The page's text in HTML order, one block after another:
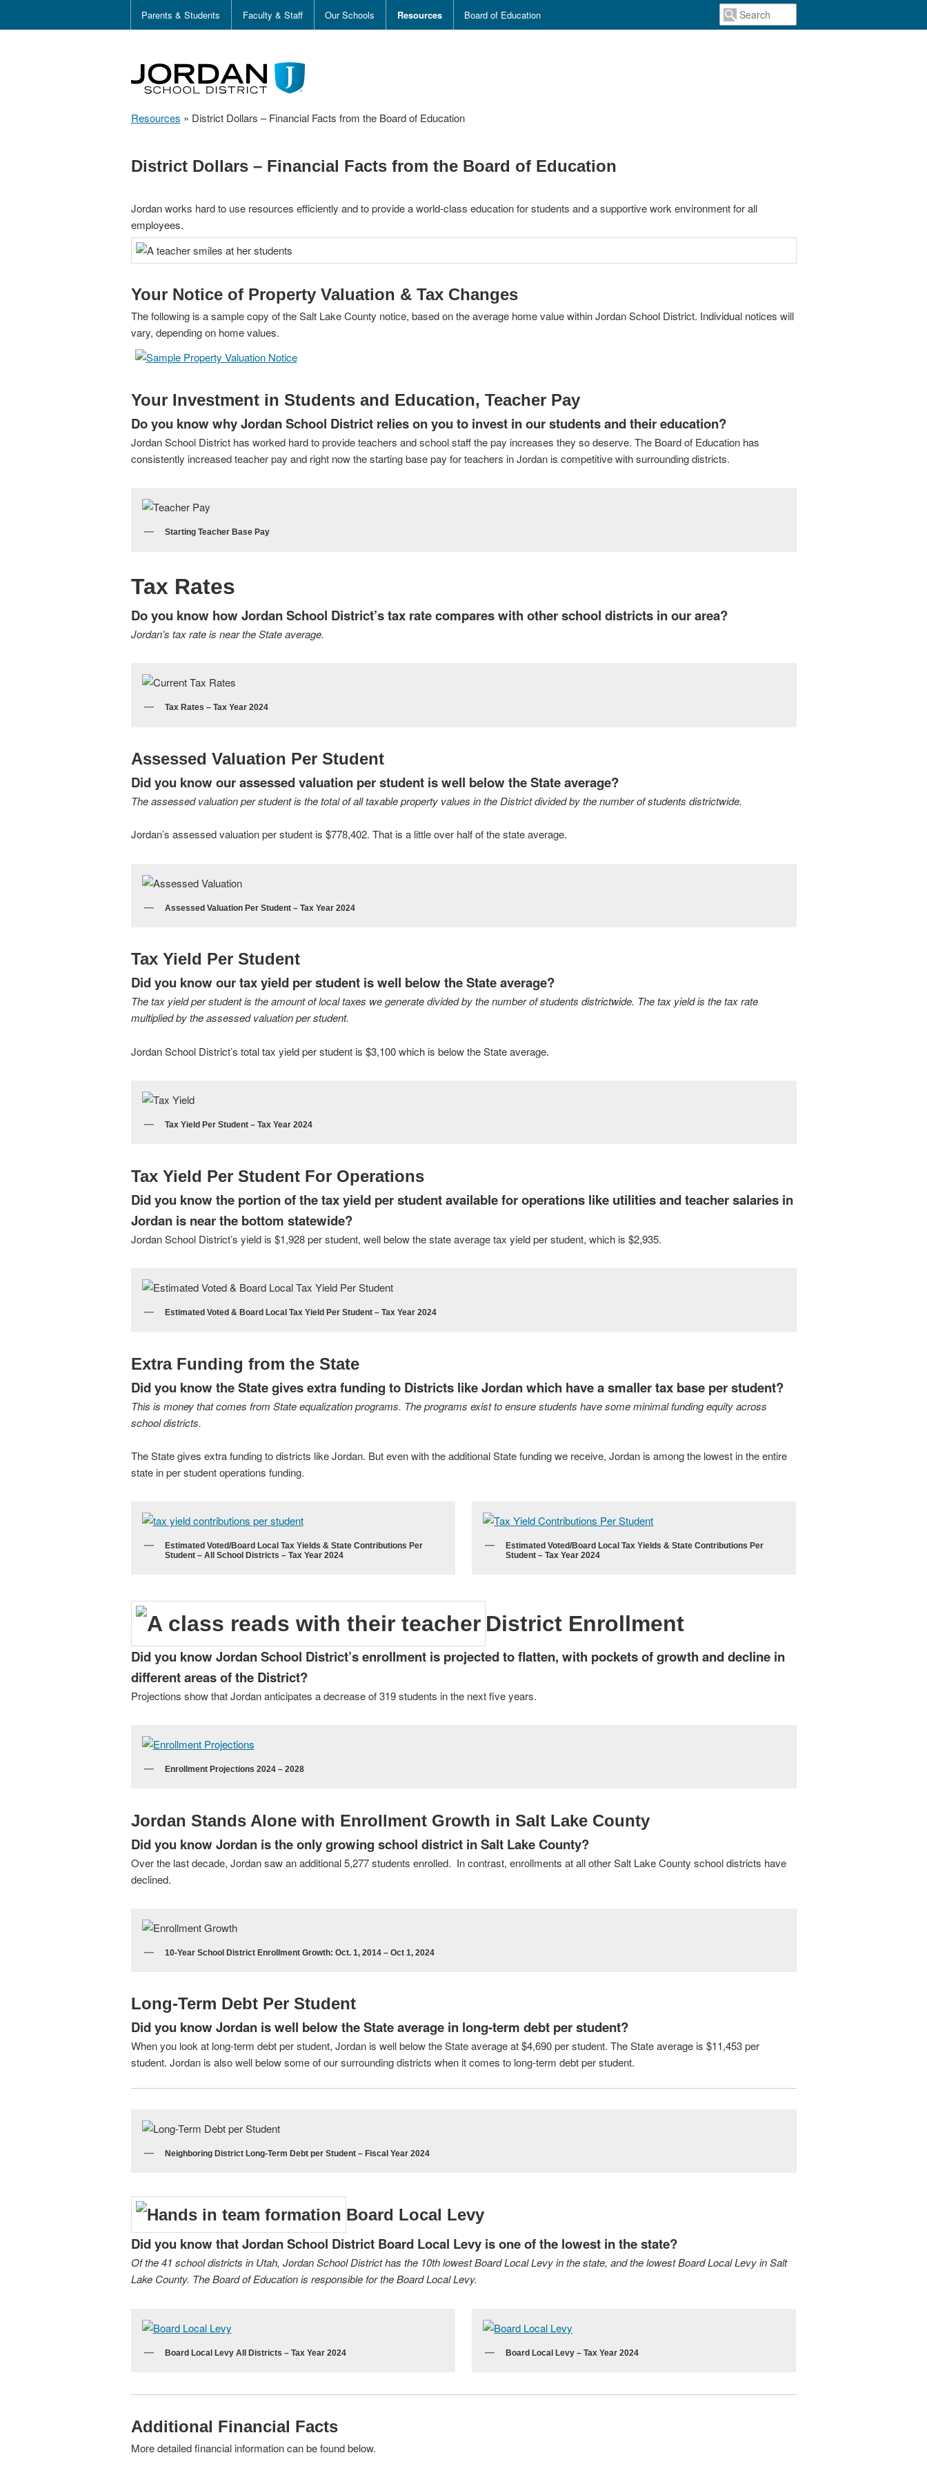
Parents & Students Faculty & Staff Our Schools Resources Board of Education
Resources » District Dollars – Financial Facts from the Board of Education
District Dollars – Financial Facts from the Board of Education
Jordan works hard to use resources efficiently and to provide a world-class education for students and a supportive work environment for all
employees.
Your Notice of Property Valuation & Tax Changes
The following is a sample copy of the Salt Lake County notice, based on the average home value within Jordan School District. Individual notices will
vary, depending on home values.
Your Investment in Students and Education, Teacher Pay
Do you know why Jordan School District relies on you to invest in our students and their education?
Jordan School District has worked hard to provide teachers and school staff the pay increases they so deserve. The Board of Education has
consistently increased teacher pay and right now the starting base pay for teachers in Jordan is competitive with surrounding districts.
Starting Teacher Base Pay
Tax Rates
Do you know how Jordan School District’s tax rate compares with other school districts in our area?
Jordan’s tax rate is near the State average.
Tax Rates – Tax Year 2024
Assessed Valuation Per Student
Did you know our assessed valuation per student is well below the State average?
The assessed valuation per student is the total of all taxable property values in the District divided by the number of students districtwide.
Jordan’s assessed valuation per student is $778,402. That is a little over half of the state average.
Assessed Valuation Per Student – Tax Year 2024
Tax Yield Per Student
Did you know our tax yield per student is well below the State average?
The tax yield per student is the amount of local taxes we generate divided by the number of students districtwide. The tax yield is the tax rate
multiplied by the assessed valuation per student.
Jordan School District’s total tax yield per student is $3,100 which is below the State average.
Tax Yield Per Student – Tax Year 2024
Tax Yield Per Student For Operations
Did you know the portion of the tax yield per student available for operations like utilities and teacher salaries in
Jordan is near the bottom statewide?
Jordan School District’s yield is $1,928 per student, well below the state average tax yield per student, which is $2,935.
Estimated Voted & Board Local Tax Yield Per Student – Tax Year 2024
Extra Funding from the State
Did you know the State gives extra funding to Districts like Jordan which have a smaller tax base per student?
This is money that comes from State equalization programs. The programs exist to ensure students have some minimal funding equity across
school districts.
The State gives extra funding to districts like Jordan. But even with the additional State funding we receive, Jordan is among the lowest in the entire
state in per student operations funding.
Estimated Voted/Board Local Tax Yields & State Contributions Per
Student – All School Districts – Tax Year 2024
Estimated Voted/Board Local Tax Yields & State Contributions Per
Student – Tax Year 2024
District Enrollment
Did you know Jordan School District’s enrollment is projected to flatten, with pockets of growth and decline in
different areas of the District?
Projections show that Jordan anticipates a decrease of 319 students in the next five years.
Enrollment Projections 2024 – 2028
Jordan Stands Alone with Enrollment Growth in Salt Lake County
Did you know Jordan is the only growing school district in Salt Lake County?
Over the last decade, Jordan saw an additional 5,277 students enrolled. In contrast, enrollments at all other Salt Lake County school districts have
declined.
10-Year School District Enrollment Growth: Oct. 1, 2014 – Oct 1, 2024
Long-Term Debt Per Student
Did you know Jordan is well below the State average in long-term debt per student?
When you look at long-term debt per student, Jordan is well below the State average at $4,690 per student. The State average is $11,453 per
student. Jordan is also well below some of our surrounding districts when it comes to long-term debt per student.
Neighboring District Long-Term Debt per Student – Fiscal Year 2024
Board Local Levy
Did you know that Jordan School District Board Local Levy is one of the lowest in the state?
Of the 41 school districts in Utah, Jordan School District has the 10th lowest Board Local Levy in the state, and the lowest Board Local Levy in Salt
Lake County. The Board of Education is responsible for the Board Local Levy.
Board Local Levy All Districts – Tax Year 2024 Board Local Levy – Tax Year 2024
Additional Financial Facts
More detailed financial information can be found below.